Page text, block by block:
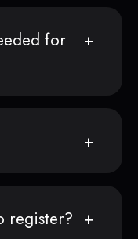
for
register?